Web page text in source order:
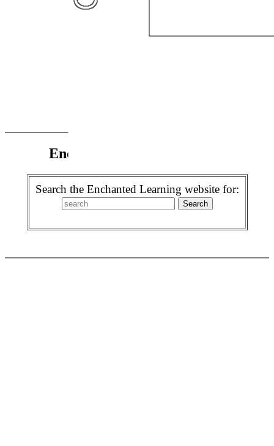
Enchanted Learning Search
Search the Enchanted Learning website for: